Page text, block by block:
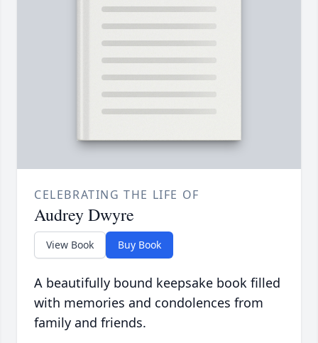
CELEBRATING THE LIFE OF
Audrey Dwyre
View Book Buy Book
A beautifully bound keepsake book filled
with memories and condolences from
family and friends.